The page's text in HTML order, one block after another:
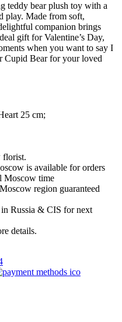
teddy bear plush toy with a
play. Made from soft,
companion brings
gift for Valentine’s Day,
when you want to say I
Cupid Bear for your loved
25 cm;
florist.
is available for orders
Moscow time
region guaranteed
Russia & CIS for next
details.